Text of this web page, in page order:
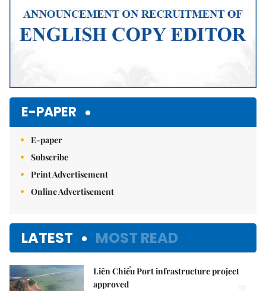
E-PAPER
E-paper
Subscribe
Print Advertisement
Online Advertisement
LATEST MOST READ
Liên Chiểu Port infrastructure project
approved